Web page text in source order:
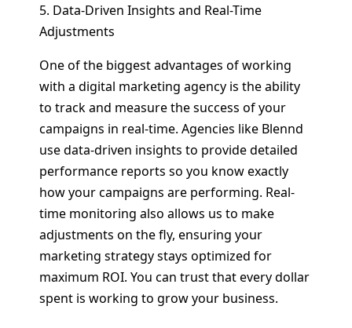
5. Data-Driven Insights and Real-Time
Adjustments
One of the biggest advantages of working
with a digital marketing agency is the ability
to track and measure the success of your
campaigns in real-time. Agencies like Blennd
use data-driven insights to provide detailed
performance reports so you know exactly
how your campaigns are performing. Real-
time monitoring also allows us to make
adjustments on the fly, ensuring your
marketing strategy stays optimized for
maximum ROI. You can trust that every dollar
spent is working to grow your business.